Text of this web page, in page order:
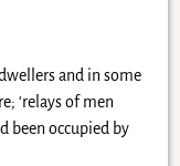
and in some
‘relays of men
been occupied by